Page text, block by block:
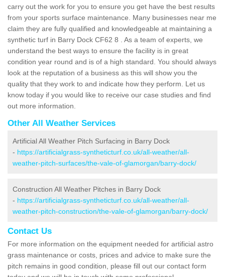
carry out the work for you to ensure you get have the best results
from your sports surface maintenance. Many businesses near me
claim they are fully qualified and knowledgeable at maintaining a
synthetic turf in Barry Dock CF62 8 . As a team of experts, we
understand the best ways to ensure the facility is in great
condition year round and is of a high standard. You should always
look at the reputation of a business as this will show you the
quality that they work to and indicate how they perform. Let us
know today if you would like to receive our case studies and find
out more information.
Other All Weather Services
Artificial All Weather Pitch Surfacing in Barry Dock
- https://artificialgrass-syntheticturf.co.uk/all-weather/all-
weather-pitch-surfaces/the-vale-of-glamorgan/barry-dock/
Construction All Weather Pitches in Barry Dock
- https://artificialgrass-syntheticturf.co.uk/all-weather/all-
weather-pitch-construction/the-vale-of-glamorgan/barry-dock/
Contact Us
For more information on the equipment needed for artificial astro
grass maintenance or costs, prices and advice to make sure the
pitch remains in good condition, please fill out our contact form